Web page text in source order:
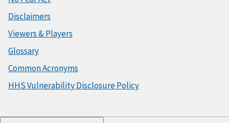
Disclaimers
Viewers & Players
Glossary
Common Acronyms
HHS Vulnerability Disclosure Policy